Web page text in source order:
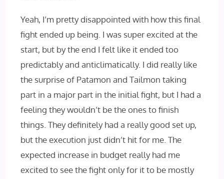
Yeah, I’m pretty disappointed with how this final
fight ended up being. I was super excited at the
start, but by the end I felt like it ended too
predictably and anticlimatically. I did really like
the surprise of Patamon and Tailmon taking
part in a major part in the initial fight, but I had a
feeling they wouldn’t be the ones to finish
things. They definitely had a really good set up,
but the execution just didn’t hit for me. The
expected increase in budget really had me
excited to see the fight only for it to be mostly